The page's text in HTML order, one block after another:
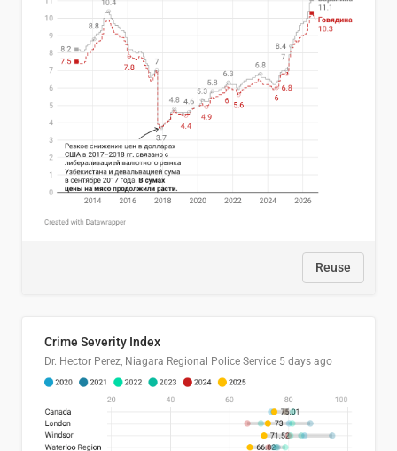
Reuse
Crime Severity Index
Dr. Hector Perez, Niagara Regional Police Service 5 days ago